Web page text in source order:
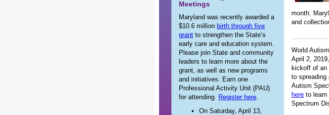
Meetings
Maryland was recently awarded a
$10.6 million birth through five
grant to strengthen the State’s
early care and education system.
Please join State and community
leaders to learn more about the
grant, as well as new programs
and initiatives. Earn one
Professional Activity Unit (PAU)
for attending. Register here.
On Saturday, April 13,
month.
and
World
April 2,
kickoff of an
to spreading
Autism
here to learn
Spectrum